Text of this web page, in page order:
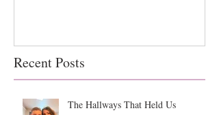
Recent Posts
The Hallways That Held Us